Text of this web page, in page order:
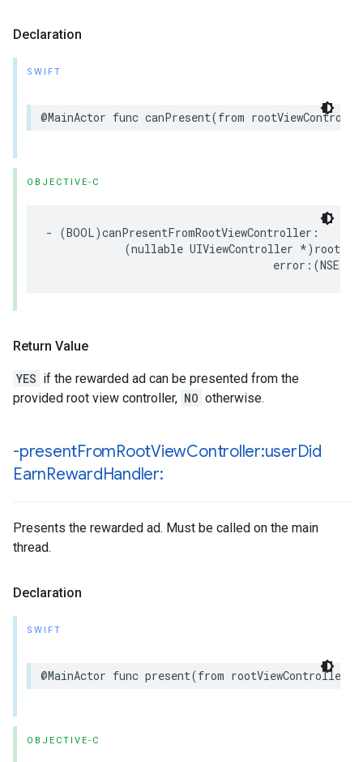
Declaration
SWIFT
@MainActor func canPresent(from
OBJECTIVE-C
- (BOOL)canPresentFromRootViewController:
(nullable UIViewController
Return Value
YES if the rewarded ad can be presented from the
provided root view controller, NO otherwise.
-presentFromRootViewController:userDid
EarnRewardHandler:
Presents the rewarded ad. Must be called on the main
thread.
Declaration
SWIFT
@MainActor func present(from rootViewController:
OBJECTIVE-C